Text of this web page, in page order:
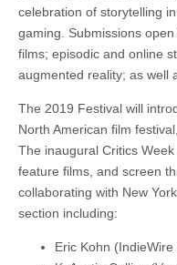
celebration of storytelling
gaming. Submissions
films; episodic and online
augmented reality; as well
The 2019 Festival will
North American film
The inaugural Critics
feature films, and screen
collaborating with New
section including:
Eric Kohn